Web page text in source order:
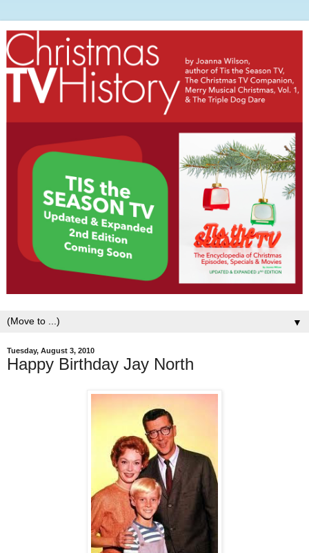
▼
Tuesday, August 3, 2010
Happy Birthday Jay North